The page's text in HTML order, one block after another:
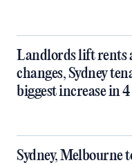
Landlords lift rents
changes, Sydney
biggest increase in
Sydney, Melbourne